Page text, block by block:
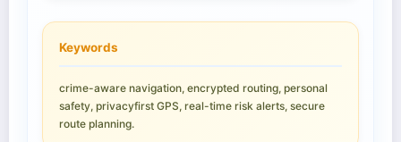
Keywords
crime-aware navigation, encrypted routing, personal
safety, privacyfirst GPS, real-time risk alerts, secure
route planning.